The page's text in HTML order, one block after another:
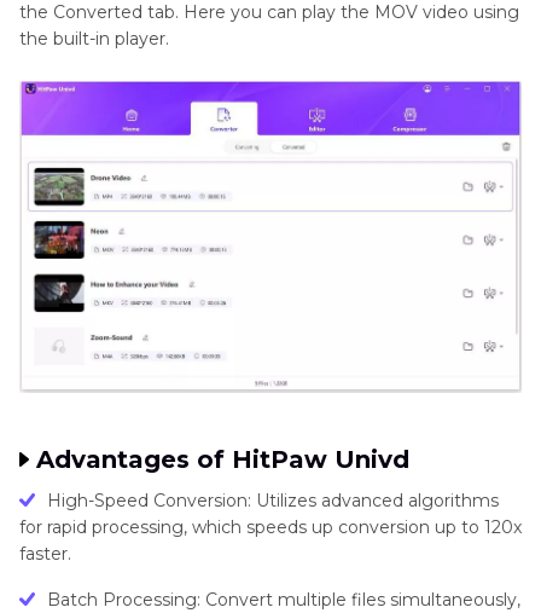
the Converted tab. Here you can play the MOV video using
the built-in player.
Advantages of HitPaw Univd
High-Speed Conversion: Utilizes advanced algorithms
for rapid processing, which speeds up conversion up to 120x
faster.
Batch Processing: Convert multiple files simultaneously,